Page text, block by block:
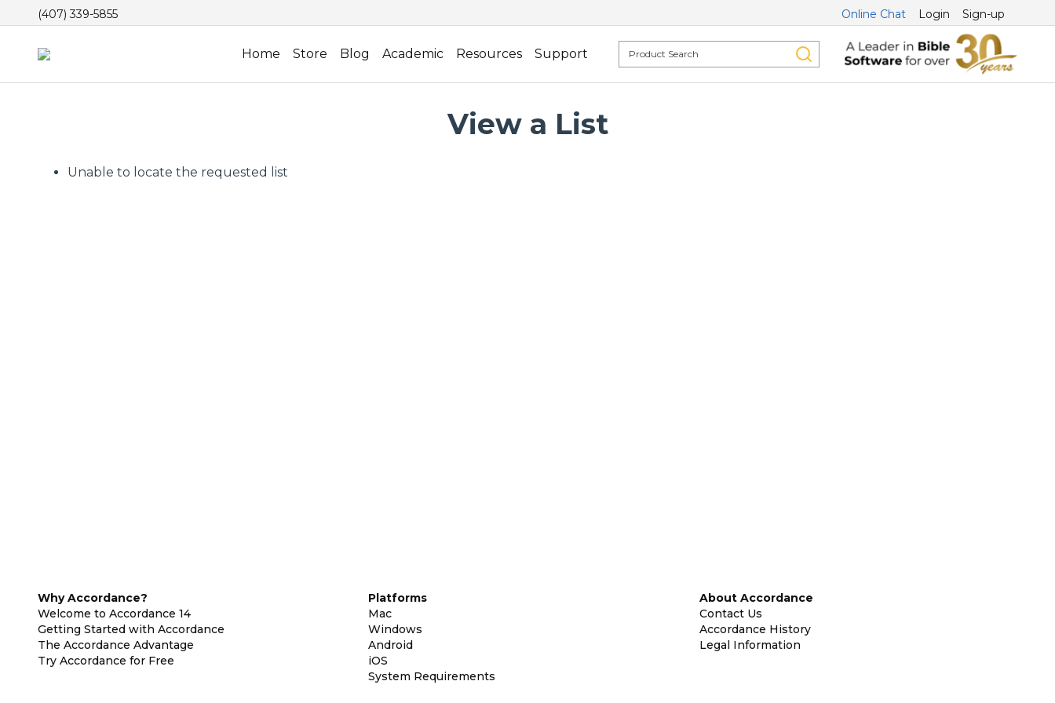
(407) 339-5855 Online Chat Login Sign-up
Home Store Blog Academic Resources Support
View a List
Unable to locate the requested list
Why Accordance?
Welcome to Accordance 14
Getting Started with Accordance
The Accordance Advantage
Try Accordance for Free
Platforms
Mac
Windows
Android
iOS
System Requirements
About Accordance
Contact Us
Accordance History
Legal Information